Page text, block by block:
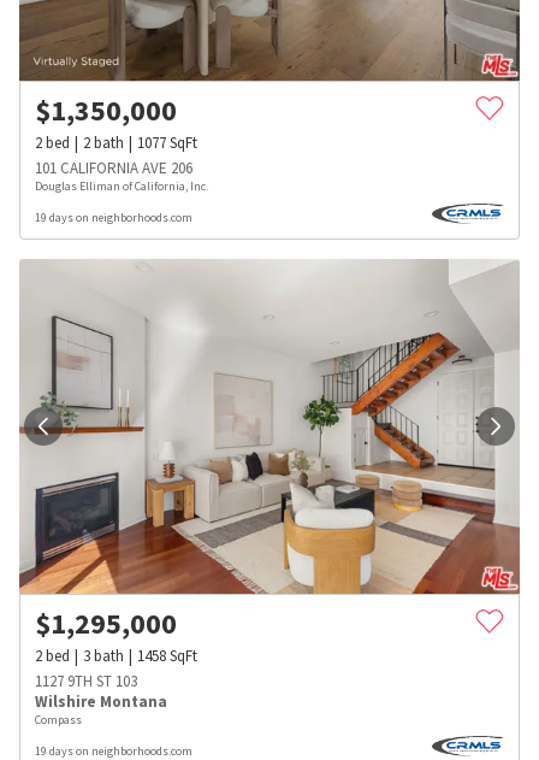
$1,350,000
2bed 2bath 1077SqFt
101 CALIFORNIA AVE 206
Douglas Elliman of California, Inc.
19 days on neighborhoods.com
$1,295,000
2bed 3bath 1458SqFt
1127 9TH ST 103
Wilshire Montana
Compass
19 days on neighborhoods.com